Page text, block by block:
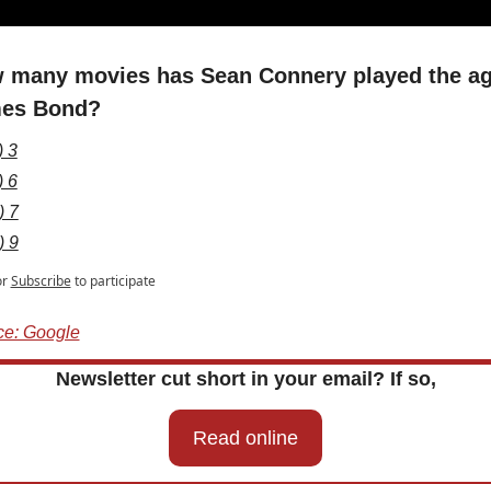
many movies has Sean Connery played the
Bond?
3
6
7
9
Subscribe to participate
Google
Newsletter cut short in your email? If so,
Read online